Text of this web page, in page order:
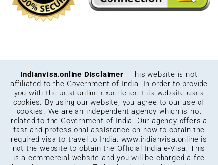
Indianvisa.online Disclaimer : This website is not
affiliated to the Government of India. In order to provide
you with the best online experience this website uses
cookies. By using our website, you agree to our use of
cookies. We are an independent agency which is not
related to the Government of India. Our agency offers a
fast and professional assistance on how to obtain the
required visa to travel to India.www.indianvisa.online is
not the website to obtain the Official India e-Visa. This
is a commercial website and you will be charged a fee